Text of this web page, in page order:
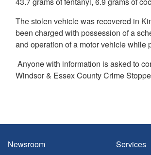
The stolen vehicle was recovered in
been charged with possession of a
and operation of a motor vehicle while
Anyone with information is asked to
Windsor & Essex County Crime
Newsroom Services